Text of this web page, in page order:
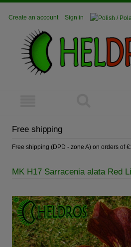
Create an account Sign in
Free shipping
Free shipping (DPD - zone A) on orders of
MK H17 Sarracenia alata Red